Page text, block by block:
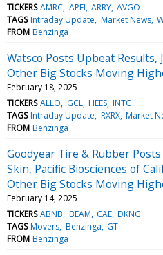
TICKERS AMRC APEI ARRY AVGO
TAGS Intraday Update Market News
FROM Benzinga
Watsco Posts Upbeat Results,
Other Big Stocks Moving
February 18, 2025
TICKERS ALLO GCL HEES INTC
TAGS Intraday Update RXRX Market
FROM Benzinga
Goodyear Tire & Rubber
Skin, Pacific Biosciences of
Other Big Stocks Moving
February 14, 2025
TICKERS ABNB BEAM CAE DKNG
TAGS Movers Benzinga GT
FROM Benzinga